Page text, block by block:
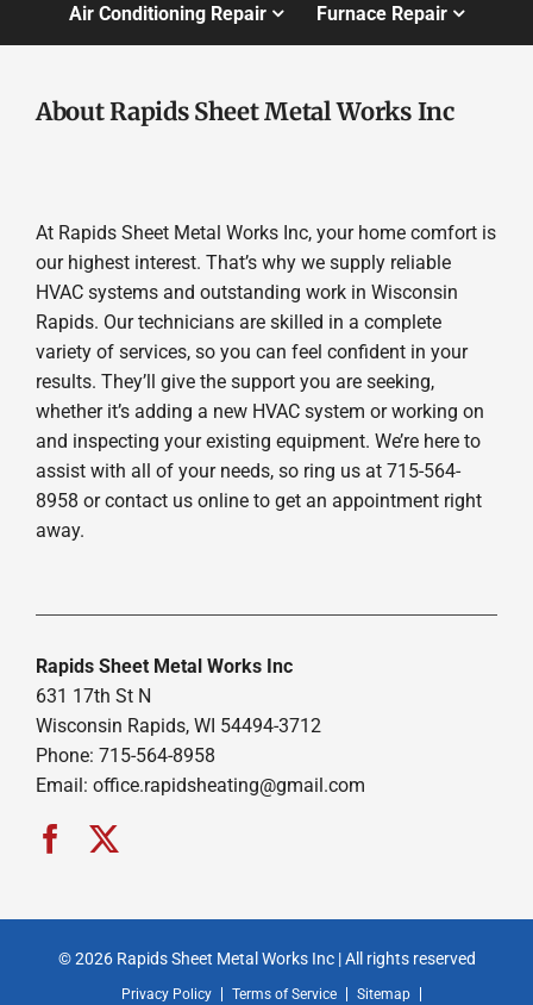
Air Conditioning Repair Furnace Repair
About Rapids Sheet Metal Works Inc
At Rapids Sheet Metal Works Inc, your home comfort is
our highest interest. That’s why we supply reliable
HVAC systems and outstanding work in Wisconsin
Rapids. Our technicians are skilled in a complete
variety of services, so you can feel confident in your
results. They’ll give the support you are seeking,
whether it’s adding a new HVAC system or working on
and inspecting your existing equipment. We’re here to
assist with all of your needs, so ring us at 715-564-
8958 or contact us online to get an appointment right
away.
Rapids Sheet Metal Works Inc
631 17th St N
Wisconsin Rapids, WI 54494-3712
Phone: 715-564-8958
Email: office.rapidsheating@gmail.com
© 2026 Rapids Sheet Metal Works Inc | All rights reserved
Privacy Policy Terms of Service Sitemap